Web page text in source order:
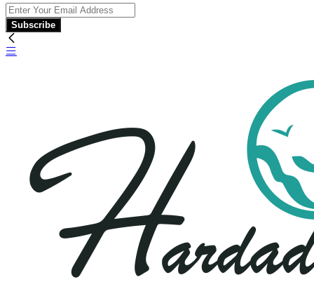
Subscribe